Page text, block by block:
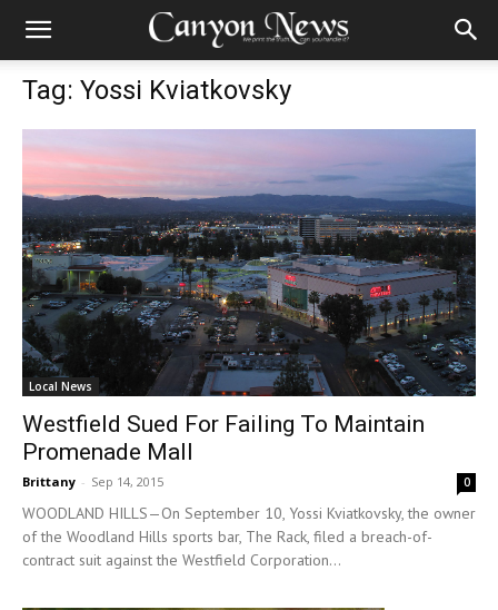
Tag: Yossi Kviatkovsky
Local News
Westfield Sued For Failing To Maintain
Promenade Mall
Brittany - Sep 14, 2015 0
WOODLAND HILLS—On September 10, Yossi Kviatkovsky, the owner
of the Woodland Hills sports bar, The Rack, filed a breach-of-
contract suit against the Westfield Corporation...